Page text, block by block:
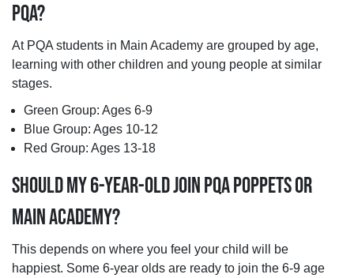
PQA?
At PQA students in Main Academy are grouped by age,
learning with other children and young people at similar
stages.
Green Group: Ages 6-9
Blue Group: Ages 10-12
Red Group: Ages 13-18
SHOULD MY 6-YEAR-OLD JOIN PQA POPPETS OR
MAIN ACADEMY?
This depends on where you feel your child will be
happiest. Some 6-year olds are ready to join the 6-9 age